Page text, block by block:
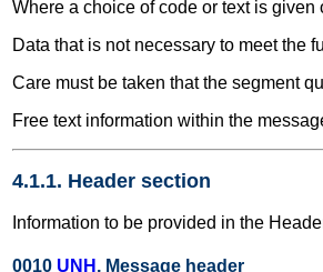
Where a choice of code or text is
Data that is not necessary to meet the
Care must be taken that the segment
Free text information within the
4.1.1. Header section
Information to be provided in the
0010 UNH , Message header